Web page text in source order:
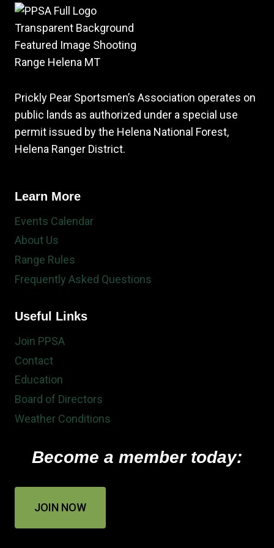
Prickly Pear Sportsmen’s Association operates on
public lands as authorized under a special use
permit issued by the Helena National Forest,
Helena Ranger District.
Learn More
Events Calendar
About Us
Range Rules
Frequently Asked Questions
Useful Links
Join PPSA
Contact
Education
Board of Directors
Weather Conditions
Become a member today:
JOIN NOW